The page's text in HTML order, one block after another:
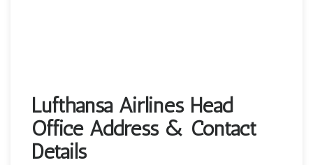
Lufthansa Airlines Head
Office Address & Contact
Details